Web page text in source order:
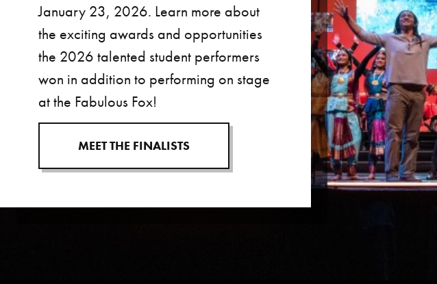
January 23, 2026. Learn more about
the exciting awards and opportunities
the 2026 talented student performers
won in addition to performing on stage
at the Fabulous Fox!
MEET THE FINALISTS